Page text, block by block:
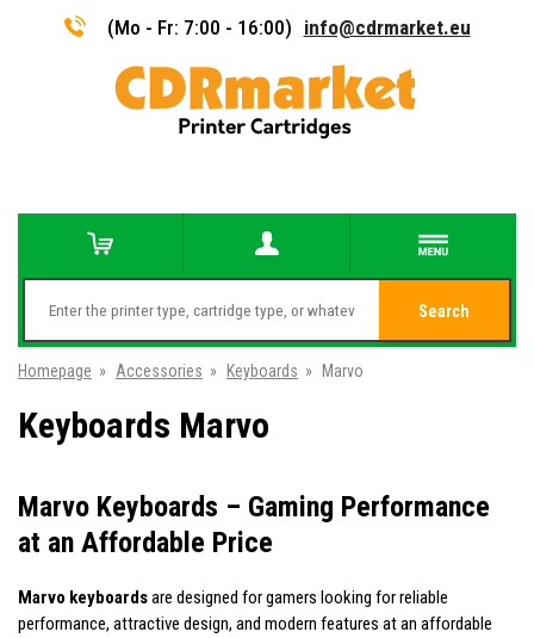
(Mo - Fr: 7:00 - 16:00) info@cdrmarket.eu
Search
Homepage » Accessories » Keyboards » Marvo
Keyboards Marvo
Marvo Keyboards – Gaming Performance
at an Affordable Price
Marvo keyboardsare designed for gamers looking for reliable
performance, attractive design, and modern features at an affordable